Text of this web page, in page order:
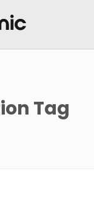
Tag